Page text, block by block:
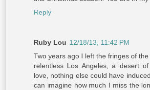
Reply
Ruby Lou 12/18/13, 11:42 PM
Two years ago I left the fringes of
relentless Los Angeles, a desert
love, nothing else could have
can imagine how much I miss the